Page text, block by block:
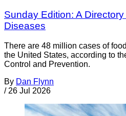
Sunday Edition: A
Diseases
There are 48 million cases of
the United States, according to
Control and Prevention.
By Dan Flynn
/ 26 Jul 2026